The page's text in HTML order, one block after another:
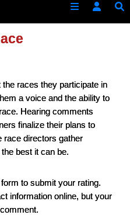
races they participate in
a voice and the ability to
Hearing comments
finalize their plans to
race directors gather
best it can be.
to submit your rating.
information online, but your